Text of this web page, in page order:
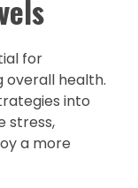
for
overall health.
into
stress,
a more